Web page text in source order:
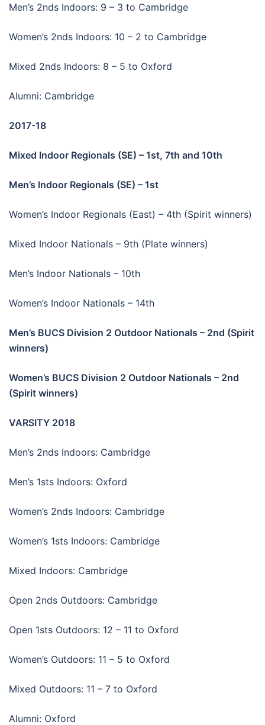
Men’s 2nds Indoors: 9 – 3 to Cambridge
Women’s 2nds Indoors: 10 – 2 to Cambridge
Mixed 2nds Indoors: 8 – 5 to Oxford
Alumni: Cambridge
2017-18
Mixed Indoor Regionals (SE) – 1st, 7th and 10th
Men’s Indoor Regionals (SE) – 1st
Women’s Indoor Regionals (East) – 4th (Spirit winners)
Mixed Indoor Nationals – 9th (Plate winners)
Men’s Indoor Nationals – 10th
Women’s Indoor Nationals – 14th
Men’s BUCS Division 2 Outdoor Nationals – 2nd (Spirit
winners)
Women’s BUCS Division 2 Outdoor Nationals – 2nd
(Spirit winners)
VARSITY 2018
Men’s 2nds Indoors: Cambridge
Men’s 1sts Indoors: Oxford
Women’s 2nds Indoors: Cambridge
Women’s 1sts Indoors: Cambridge
Mixed Indoors: Cambridge
Open 2nds Outdoors: Cambridge
Open 1sts Outdoors: 12 – 11 to Oxford
Women’s Outdoors: 11 – 5 to Oxford
Mixed Outdoors: 11 – 7 to Oxford
Alumni: Oxford